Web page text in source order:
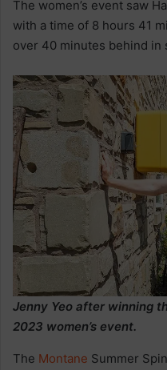
The women’s event saw
with a time of 8 hours 41
over 40 minutes behind in
Jenny Yeo after winning
2023 women’s event.
The Montane Summer